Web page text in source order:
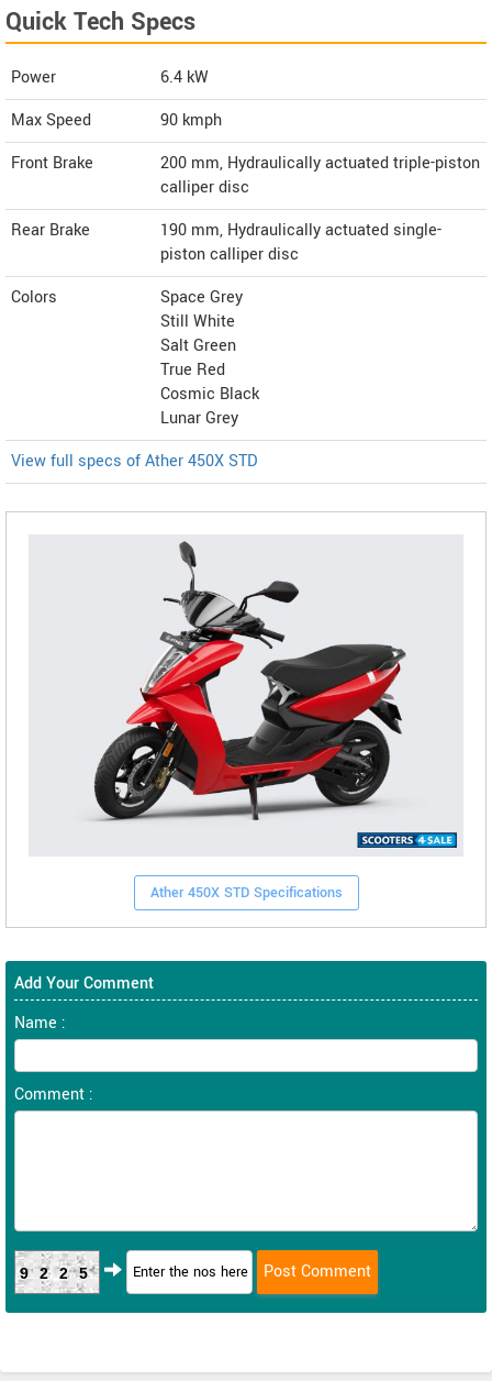
Quick Tech Specs
Power
6.4 kW
Max Speed
90 kmph
Front Brake
200 mm, Hydraulically actuated triple-piston
calliper disc
Rear Brake
190 mm, Hydraulically actuated single-
piston calliper disc
Colors
Space Grey
Still White
Salt Green
True Red
Cosmic Black
Lunar Grey
View full specs of Ather 450X STD
Ather 450X STD Specifications
Add Your Comment
Name :
Comment :
9225